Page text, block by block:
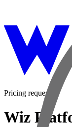
Pricing request
Wiz